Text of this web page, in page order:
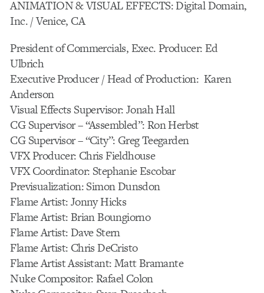
ANIMATION & VISUAL EFFECTS: Digital Domain,
Inc. / Venice, CA
President of Commercials, Exec. Producer: Ed
Ulbrich
Executive Producer / Head of Production: Karen
Anderson
Visual Effects Supervisor: Jonah Hall
CG Supervisor – “Assembled”: Ron Herbst
CG Supervisor – “City”: Greg Teegarden
VFX Producer: Chris Fieldhouse
VFX Coordinator: Stephanie Escobar
Previsualization: Simon Dunsdon
Flame Artist: Jonny Hicks
Flame Artist: Brian Boungiorno
Flame Artist: Dave Stern
Flame Artist: Chris DeCristo
Flame Artist Assistant: Matt Bramante
Nuke Compositor: Rafael Colon